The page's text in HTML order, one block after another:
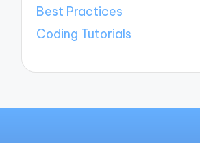
Best Practices
Coding Tutorials